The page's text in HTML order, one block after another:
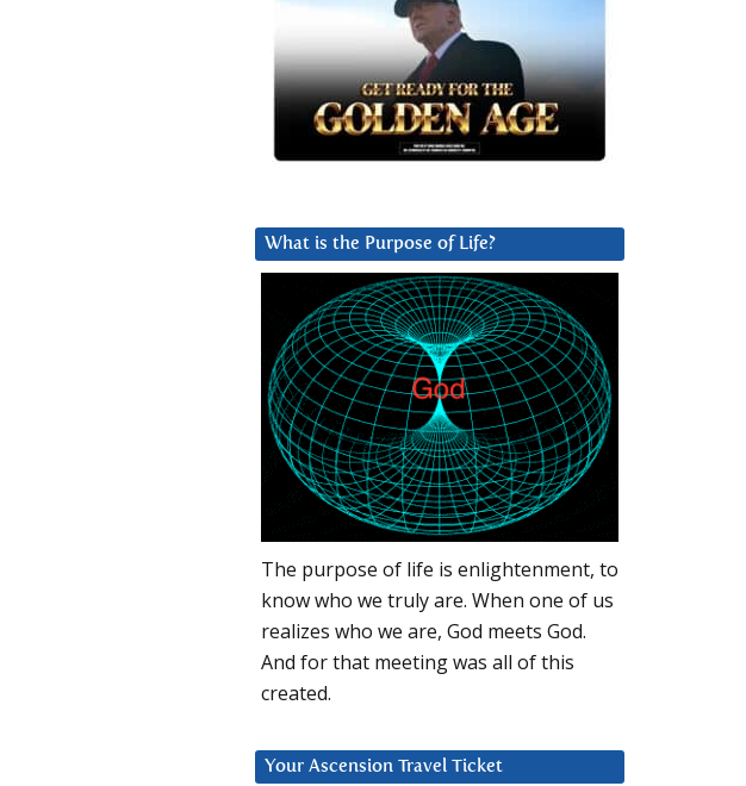
What is the Purpose of Life?
The purpose of life is enlightenment, to
know who we truly are. When one of us
realizes who we are, God meets God.
And for that meeting was all of this
created.
Your Ascension Travel Ticket